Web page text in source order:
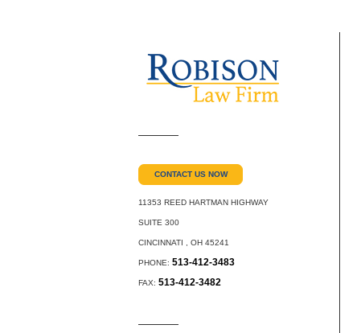
CONTACT US NOW
11353 REED HARTMAN HIGHWAY
SUITE 300
CINCINNATI OH 45241
PHONE: 513-412-3483
FAX: 513-412-3482